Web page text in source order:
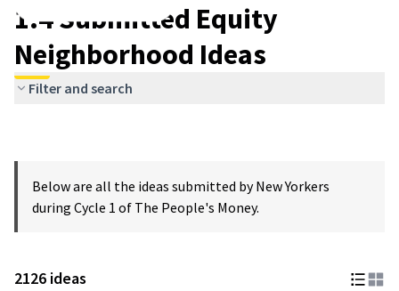
1.4 Submitted Equity
Neighborhood Ideas
Filter and search
Below are all the ideas submitted by New Yorkers
during Cycle 1 of The People's Money.
2126 ideas